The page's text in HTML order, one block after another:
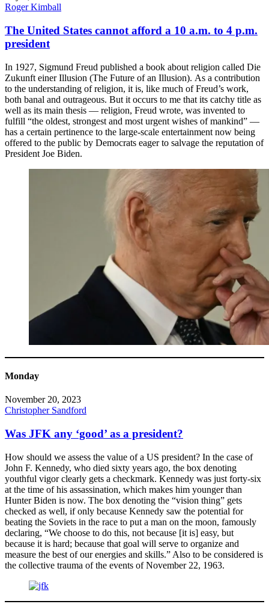
Roger Kimball
The United States cannot afford a 10 a.m. to 4 p.m.
president
In 1927, Sigmund Freud published a book about religion called Die
Zukunft einer Illusion (The Future of an Illusion). As a contribution
to the understanding of religion, it is, like much of Freud’s work,
both banal and outrageous. But it occurs to me that its catchy title as
well as its main thesis — religion, Freud wrote, was invented to
fulfill “the oldest, strongest and most urgent wishes of mankind” —
has a certain pertinence to the large-scale entertainment now being
offered to the public by Democrats eager to salvage the reputation of
President Joe Biden.
Monday
November 20, 2023
Christopher Sandford
Was JFK any ‘good’ as a president?
How should we assess the value of a US president? In the case of
John F. Kennedy, who died sixty years ago, the box denoting
youthful vigor clearly gets a checkmark. Kennedy was just forty-six
at the time of his assassination, which makes him younger than
Hunter Biden is now. The box denoting the “vision thing” gets
checked as well, if only because Kennedy saw the potential for
beating the Soviets in the race to put a man on the moon, famously
declaring, “We choose to do this, not because [it is] easy, but
because it is hard; because that goal will serve to organize and
measure the best of our energies and skills.” Also to be considered is
the collective trauma of the events of November 22, 1963.